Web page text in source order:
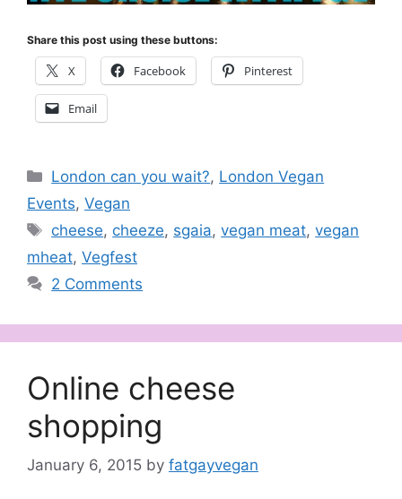
Share this post using these buttons:
X Facebook Pinterest
Email
Categories
London can you wait?, London Vegan
Events, Vegan
Tags
cheese, cheeze, sgaia,vegan meat,vegan
mheat, Vegfest
2 Comments
Online cheese
shopping
January 6, 2015 by fatgayvegan